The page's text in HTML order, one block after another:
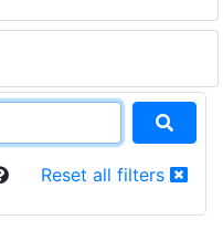
Reset all filters